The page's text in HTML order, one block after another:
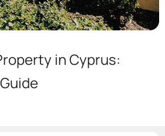
in Cyprus: